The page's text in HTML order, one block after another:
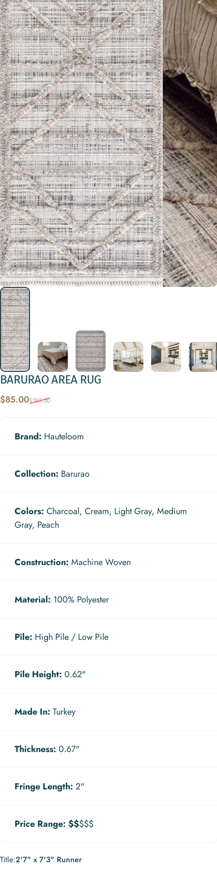
BARURAOAREA RUG
Sale price
$85.00
Regular price
$180.00
Brand: Hauteloom
Collection: Barurao
Colors: Charcoal, Cream, Light Gray, Medium
Gray, Peach
Construction: Machine Woven
Material: 100% Polyester
Pile: High Pile / Low Pile
Pile Height: 0.62"
Made In: Turkey
Thickness: 0.67"
Fringe Length: 2"
Price Range: $$$$$
Title
Title:2'7" x 7'3" Runner